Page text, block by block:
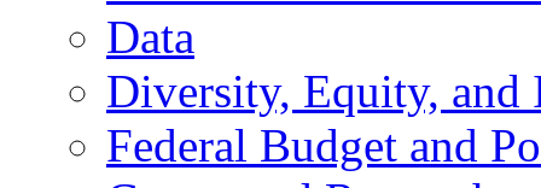
Data
Diversity, Equity, and
Federal Budget and